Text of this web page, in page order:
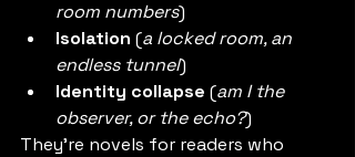
room numbers)
Isolation (a locked room, an
endless tunnel)
Identity collapse (am I the
observer, or the echo?)
They’re novels for readers who